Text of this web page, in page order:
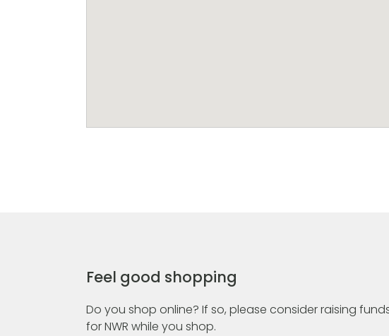
Feel good shopping
Do you shop online? If so, please consider raising
for NWR while you shop.